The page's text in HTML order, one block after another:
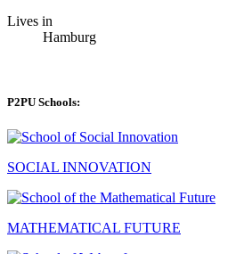
Lives in
Hamburg
P2PU Schools:
SOCIAL INNOVATION
MATHEMATICAL FUTURE